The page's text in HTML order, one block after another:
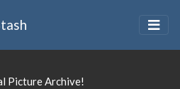
Picture Archive!